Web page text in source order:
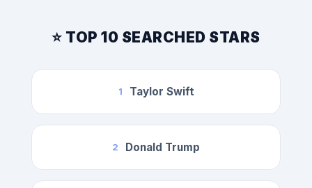
⭐ TOP 10 SEARCHED STARS
1 Taylor Swift
2 Donald Trump